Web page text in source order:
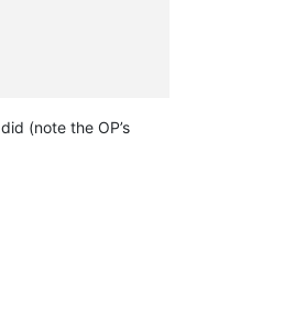
did (note the OP’s